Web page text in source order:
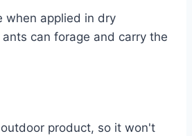
when applied in dry
can forage and carry the
product, so it won't